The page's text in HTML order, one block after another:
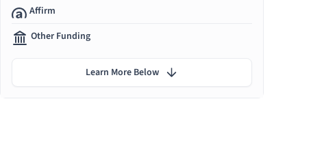
Affirm
Other Funding
Learn More Below